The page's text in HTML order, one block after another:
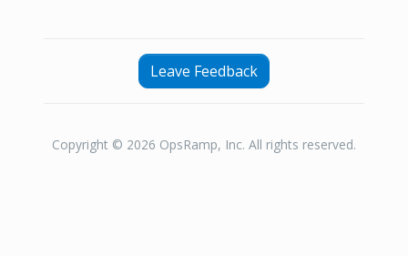
Leave Feedback
Copyright © 2026 OpsRamp, Inc. All rights reserved.